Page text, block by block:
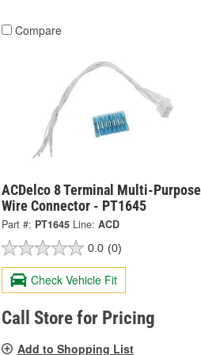
Compare
ACDelco 8 Terminal Multi-Purpose
Wire Connector - PT1645
Part #: PT1645 Line: ACD
0.0 (0)
Check Vehicle Fit
Call Store for Pricing
Add to Shopping List